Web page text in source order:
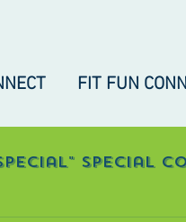
FIT FUN
Special